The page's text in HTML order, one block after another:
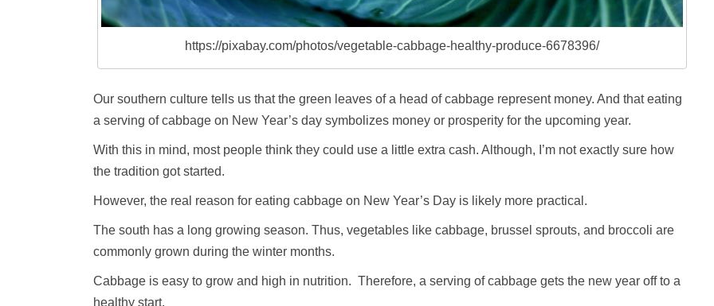
https://pixabay.com/photos/vegetable-cabbage-healthy-produce-6678396/
Our southern culture tells us that the green leaves of a head of cabbage represent money. And that eating
a serving of cabbage on New Year’s day symbolizes money or prosperity for the upcoming year.
With this in mind, most people think they could use a little extra cash. Although, I’m not exactly sure how
the tradition got started.
However, the real reason for eating cabbage on New Year’s Day is likely more practical.
The south has a long growing season. Thus, vegetables like cabbage, brussel sprouts, and broccoli are
commonly grown during the winter months.
Cabbage is easy to grow and high in nutrition. Therefore, a serving of cabbage gets the new year off to a
healthy start.